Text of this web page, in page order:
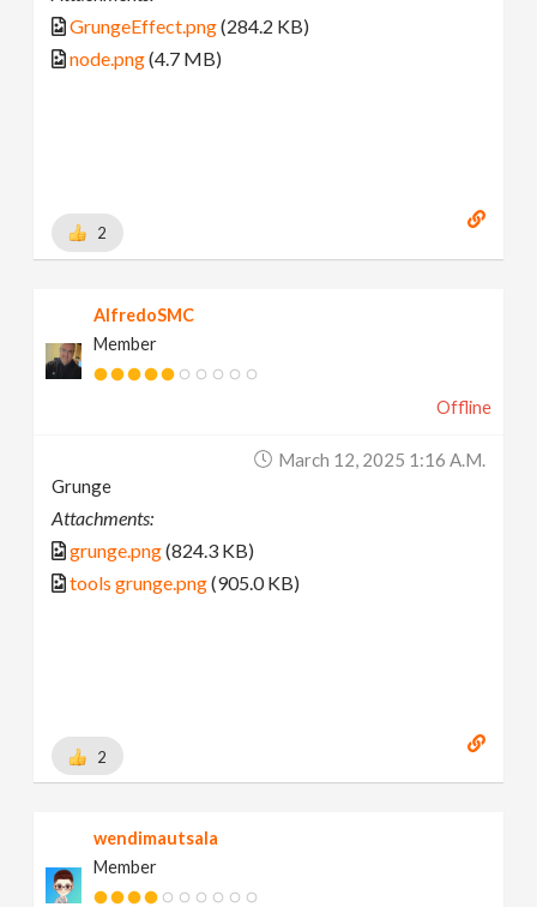
GrungeEffect.png(284.2 KB)
node.png(4.7 MB)
2
AlfredoSMC
Member
Offline
March 12, 2025 1:16 A.m.
Grunge
Attachments:
grunge.png(824.3 KB)
tools grunge.png(905.0 KB)
2
wendimautsala
Member